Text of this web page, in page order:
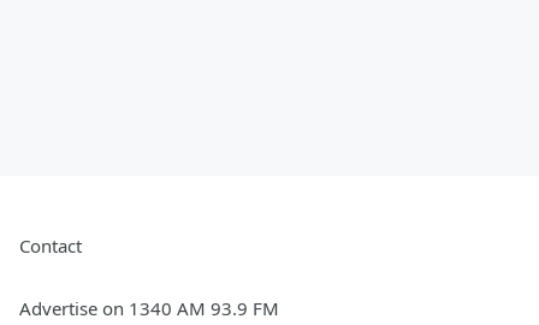
Contact
Advertise on 1340 AM 93.9 FM